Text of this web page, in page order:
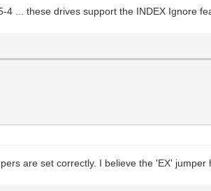
4 ... these drives support the INDEX Ignore
are set correctly. I believe the 'EX'